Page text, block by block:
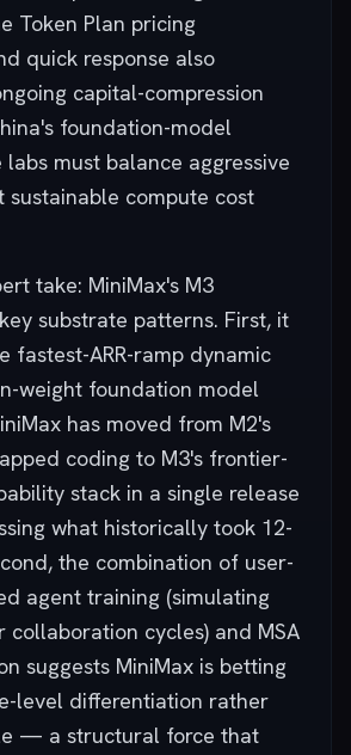
Token Plan pricing
quick response also
capital-compression
foundation-model
must balance aggressive
sustainable compute cost
take: MiniMax's M3
substrate patterns. First, it
fastest-ARR-ramp dynamic
weight foundation model
has moved from M2's
coding to M3's frontier-
stack in a single release
what historically took 12-
the combination of user-
agent training (simulating
collaboration cycles) and MSA
suggests MiniMax is betting
level differentiation rather
— a structural force that